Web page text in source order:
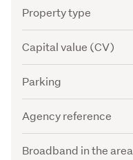
Attribute
Property type
Capital value (CV)
Parking
Agency reference
Broadband in the area